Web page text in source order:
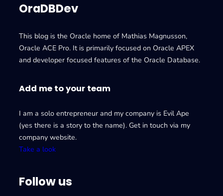
OraDBDev
This blog is the Oracle home of Mathias Magnusson,
Oracle ACE Pro. It is primarily focused on Oracle APEX
and developer focused features of the Oracle Database.
Add me to your team
I am a solo entrepreneur and my company is Evil Ape
(yes there is a story to the name). Get in touch via my
company website.
Take a look
Follow us